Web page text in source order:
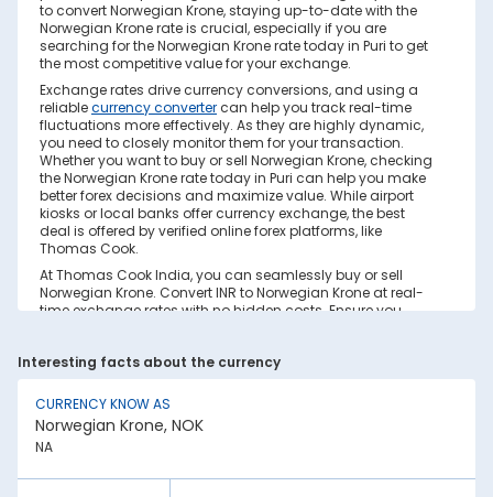
to convert Norwegian Krone, staying up-to-date with the
Norwegian Krone rate is crucial, especially if you are
searching for the Norwegian Krone rate today in Puri to get
the most competitive value for your exchange.
Exchange rates drive currency conversions, and using a
reliablecurrency convertercan help you track real-time
fluctuations more effectively. As they are highly dynamic,
you need to closely monitor them for your transaction.
Whether you want to buy or sell Norwegian Krone, checking
the Norwegian Krone rate today in Puri can help you make
better forex decisions and maximize value. While airport
kiosks or local banks offer currency exchange, the best
deal is offered by verified online forex platforms, like
Thomas Cook.
At Thomas Cook India, you can seamlessly buy or sell
Norwegian Krone. Convert INR to Norwegian Krone at real-
time exchange rates with no hidden costs. Ensure you
poor rates today. Find out how to check the live Norwegian
Krone rate today in Puri on this page.
Factors Affecting Norwegian Krone to INR
Exchange Rate
fluctuating. They react to various global factors, such as
Interesting facts about the currency
CURRENCY KNOW AS
Norwegian Krone, NOK
NA